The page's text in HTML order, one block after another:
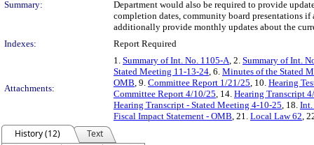
Summary:
Department would also be required to provide
completion dates, community board presentations
additionally provide monthly updates about the
Indexes:
Report Required
Attachments:
1. Summary of Int. No. 1105-A, 2. Summary of Int.
Stated Meeting 11-13-24, 6. Minutes of the Stated
OMB, 9. Committee Report 1/21/25, 10. Hearing
Committee Report 4/10/25, 14. Hearing Transcript
Hearing Transcript - Stated Meeting 4-10-25, 18. Int.
Fiscal Impact Statement - OMB, 21. Local Law 62,
History (12)
Text